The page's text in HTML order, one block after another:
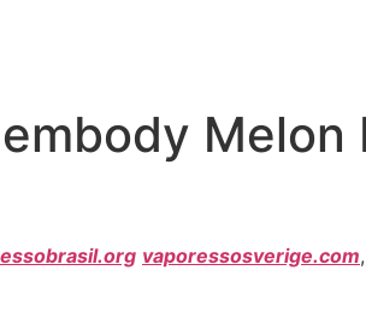
Melon
vaporessosverige.com